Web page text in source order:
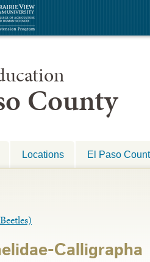
County
Locations El Paso
Calligrapha